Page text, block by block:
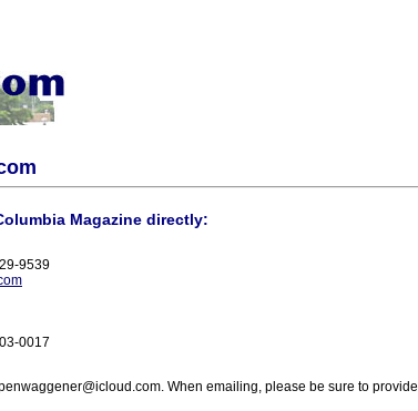
Magazine directly:
9539
0017
When emailing, please be sure to provide